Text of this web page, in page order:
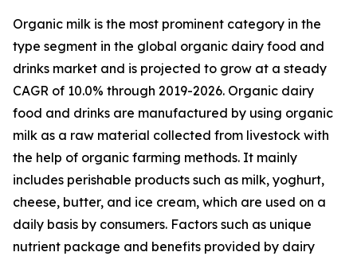
Organic milk is the most prominent category in the
type segment in the global organic dairy food and
drinks market and is projected to grow at a steady
CAGR of 10.0% through 2019-2026. Organic dairy
food and drinks are manufactured by using organic
milk as a raw material collected from livestock with
the help of organic farming methods. It mainly
includes perishable products such as milk, yoghurt,
cheese, butter, and ice cream, which are used on a
daily basis by consumers. Factors such as unique
nutrient package and benefits provided by dairy